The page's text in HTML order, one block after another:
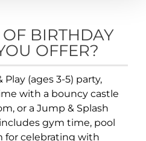
BIRTHDAY
OFFER?
(ages 3-5) party,
with a bouncy castle
or a Jump & Splash
gym time, pool
for celebrating with